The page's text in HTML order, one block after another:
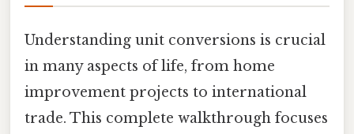
Understanding unit conversions is crucial
in many aspects of life, from home
improvement projects to international
trade. This complete walkthrough focuses